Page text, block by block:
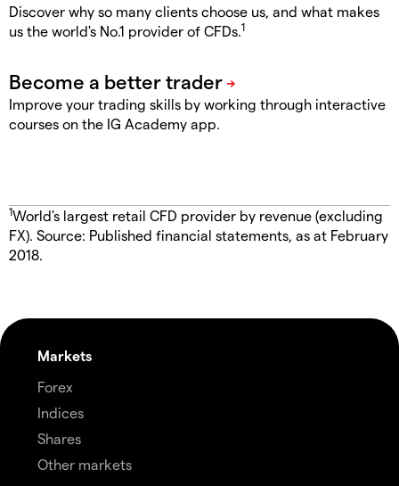
Discover why so many clients choose us, and what makes
us the world's No.1 provider of CFDs.1
Improve your trading skills by working through interactive
courses on the IG Academy app.
1World's largest retail CFD provider by revenue (excluding
FX). Source: Published financial statements, as at February
2018.
Markets
Forex
Indices
Shares
Other markets